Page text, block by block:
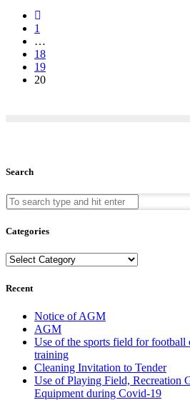
1
…
18
19
20
Search
Categories
Categories
Recent
Notice of AGM
AGM
Use of the sports field for football
training
Cleaning Invitation to Tender
Use of Playing Field, Recreation
Equipment during Covid-19